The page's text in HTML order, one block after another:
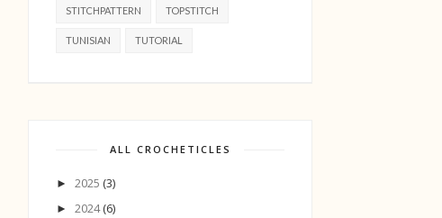
STITCHPATTERN TOPSTITCH
TUNISIAN TUTORIAL
ALL CROCHETICLES
► 2025 (3)
► 2024(6)